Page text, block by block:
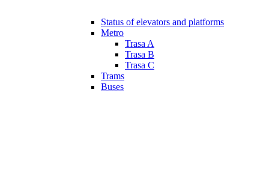
Status of elevators and platforms
Metro
Trasa A
Trasa B
Trasa C
Trams
Buses